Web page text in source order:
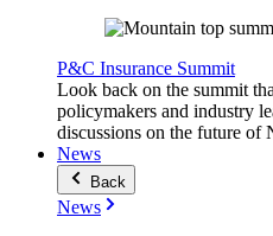
P&C Insurance Summit
Look back on the summit
policymakers and industry
discussions on the future of
News
Back
News